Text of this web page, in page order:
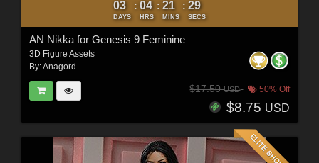
03
DAYS
: 04
HRS
: 21
MINS
: 27
SECS
AN Nikka for Genesis 9 Feminine
3D Figure Assets
By:Anagord
$17.50USD 50% Off
$8.75 USD